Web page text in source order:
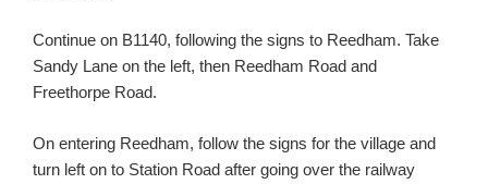
Continue on B1140, following the signs to Reedham. Take
Sandy Lane on the left, then Reedham Road and
Freethorpe Road.
On entering Reedham, follow the signs for the village and
turn left on to Station Road after going over the railway